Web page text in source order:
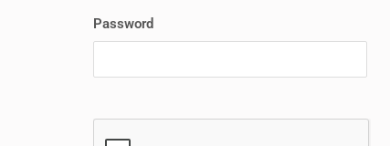
Password